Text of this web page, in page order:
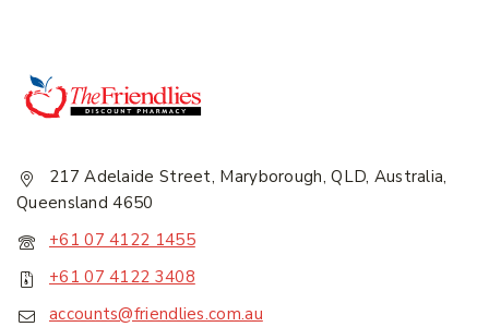
217 Adelaide Street, Maryborough, QLD, Australia,
Queensland 4650
+61 07 4122 1455
+61 07 4122 3408
accounts@friendlies.com.au